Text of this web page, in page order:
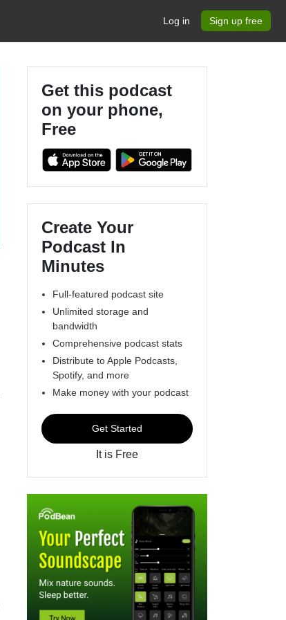
Log in Sign up free
Get this podcast
on your phone,
Free
Create Your
Podcast In
Minutes
Full-featured podcast site
Unlimited storage and
bandwidth
Comprehensive podcast stats
Distribute to Apple Podcasts,
Spotify, and more
Make money with your podcast
Get Started
It is Free